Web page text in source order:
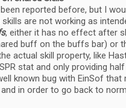
been reported before, but I
are not working as
, either it has no effect after
buff on the buffs bar) or
actual skill property, like
stat and only providing
known bug with EinSof that
and in order to go back to